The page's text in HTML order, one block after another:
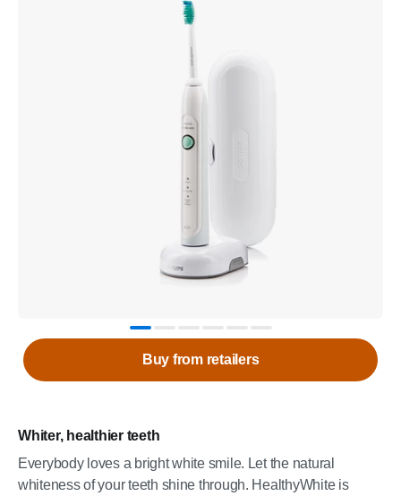
Whiter, healthier teeth
Everybody loves a bright white smile. Let the natural
whiteness of your teeth shine through. HealthyWhite is
Buy from retailers